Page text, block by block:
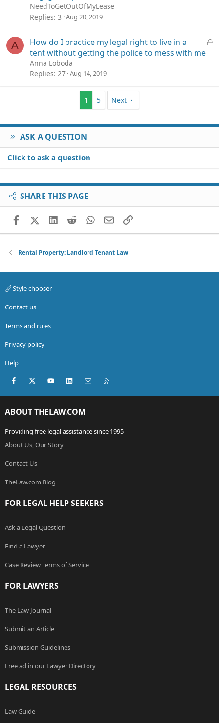
NeedToGetOutOfMyLease
Replies 3 Aug 20, 2019
A
L
How do I practice my legal right to live in a
tent without getting the police to mess with me
Anna Loboda
Replies 27 Aug 14, 2019
1 5 Next
ASK A QUESTION
Click to ask a question
SHARE THIS PAGE
FacebookX (Twitter)
LinkedIn
RedditWhatsApp
EmailLink
Rental Property: Landlord Tenant Law
Style chooser
Contact us
Terms and rules
Privacy policy
Help
Facebook
X (Twitter)youtubeLinkedInContact us
ABOUT THELAW.COM
Providing free legal assistance since 1995
About Us, Our Story
Contact Us
TheLaw.com Blog
FOR LEGAL HELP SEEKERS
Ask a Legal Question
Find a Lawyer
Case Review Terms of Service
FOR LAWYERS
The Law Journal
Submit an Article
Submission Guidelines
Free ad in our Lawyer Directory
LEGAL RESOURCES
Law Guide